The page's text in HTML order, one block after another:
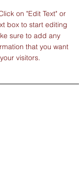
on "Edit Text" or
box to start editing
sure to add any
that you want
visitors.